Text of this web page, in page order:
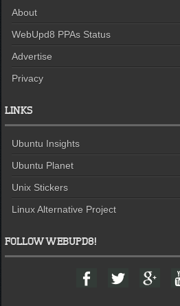
About
WebUpd8 PPAs Status
Advertise
Privacy
LINKS
Ubuntu Insights
Ubuntu Planet
Unix Stickers
Linux Alternative Project
FOLLOW WEBUPD8!
F
a
T
w
G
o